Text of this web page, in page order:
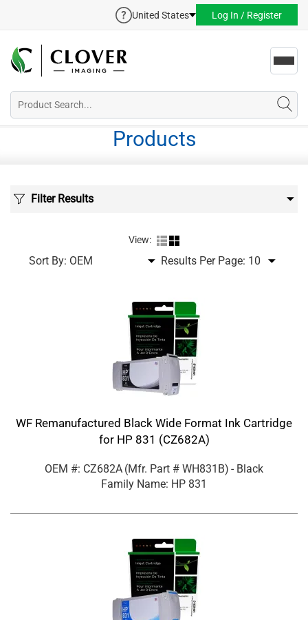
United States Log In / Register
Products
Filter Results
View:
Sort By: Results Per Page:
WF Remanufactured Black Wide Format Ink Cartridge
for HP 831 (CZ682A)
OEM #: CZ682A (Mfr. Part # WH831B) - Black
Family Name: HP 831